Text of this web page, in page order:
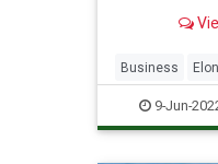
save the deal.
Business
Technology
9-Jun-